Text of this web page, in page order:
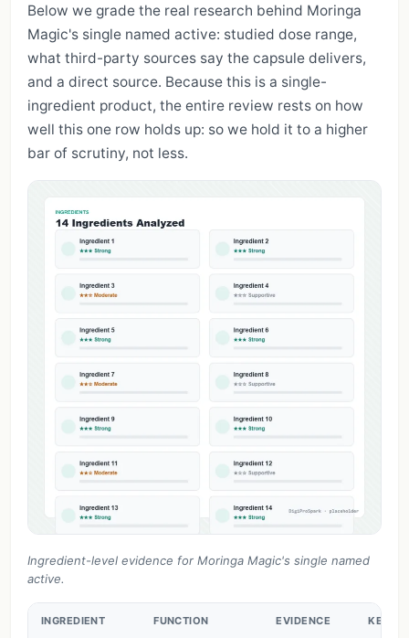
Below we grade the real research behind Moringa
Magic's single named active: studied dose range,
what third-party sources say the capsule delivers,
and a direct source. Because this is a single-
ingredient product, the entire review rests on how
well this one row holds up: so we hold it to a higher
bar of scrutiny, not less.
Ingredient-level evidence for Moringa Magic's single named
active.
INGREDIENT FUNCTION EVIDENCE KEY